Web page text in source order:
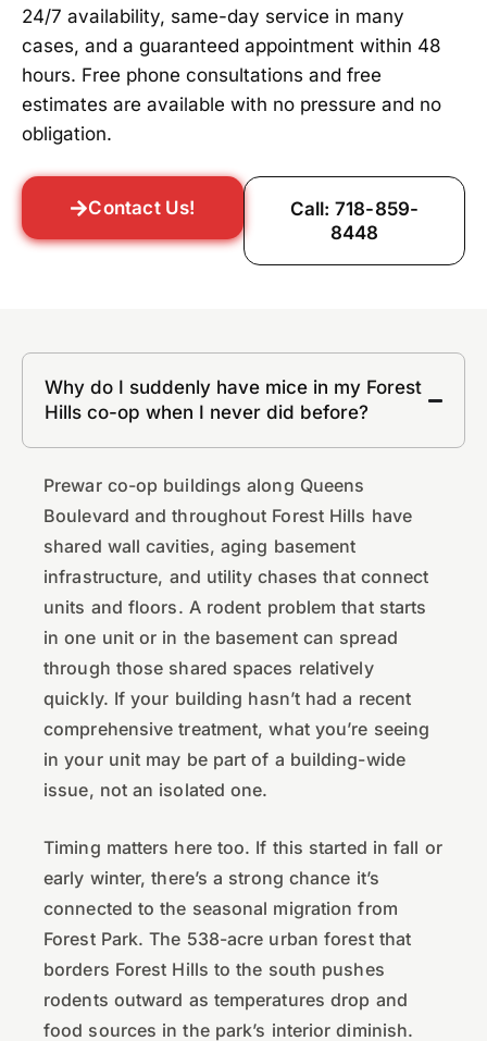
24/7 availability, same-day service in many
cases, and a guaranteed appointment within 48
hours. Free phone consultations and free
estimates are available with no pressure and no
obligation.
Contact Us!
Call: 718-859-
8448
Why do I suddenly have mice in my Forest
Hills co-op when I never did before?
Prewar co-op buildings along Queens
Boulevard and throughout Forest Hills have
shared wall cavities, aging basement
infrastructure, and utility chases that connect
units and floors. A rodent problem that starts
in one unit or in the basement can spread
through those shared spaces relatively
quickly. If your building hasn’t had a recent
comprehensive treatment, what you’re seeing
in your unit may be part of a building-wide
issue, not an isolated one.
Timing matters here too. If this started in fall or
early winter, there’s a strong chance it’s
connected to the seasonal migration from
Forest Park. The 538-acre urban forest that
borders Forest Hills to the south pushes
rodents outward as temperatures drop and
food sources in the park’s interior diminish.